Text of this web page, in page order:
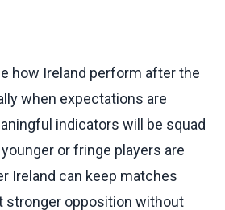
how Ireland perform after the
when expectations are
indicators will be squad
or fringe players are
Ireland can keep matches
stronger opposition without